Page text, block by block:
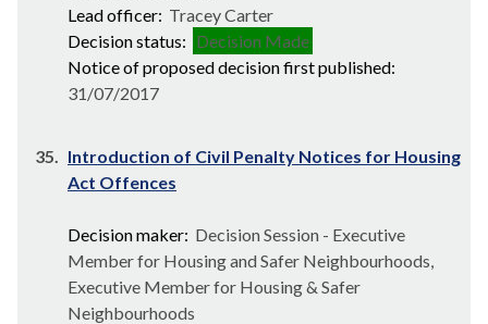
Lead officer: Tracey Carter
Decision status: Decision Made
Notice of proposed decision first published:
31/07/2017
35. Introduction of Civil Penalty Notices for Housing
Act Offences
Decision maker: Decision Session - Executive
Member for Housing and Safer Neighbourhoods,
Executive Member for Housing & Safer
Neighbourhoods